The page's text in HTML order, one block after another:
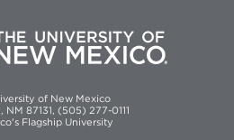
of New Mexico
87131, (505) 277-0111
Flagship University